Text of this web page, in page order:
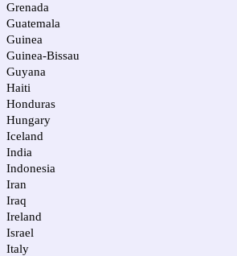
Grenada
Guatemala
Guinea
Guinea-Bissau
Guyana
Haiti
Honduras
Hungary
Iceland
India
Indonesia
Iran
Iraq
Ireland
Israel
Italy